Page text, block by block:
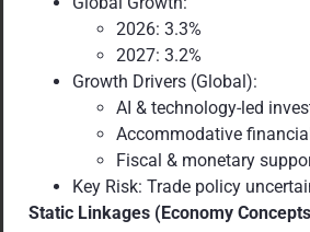
2026: 3.3%
2027: 3.2%
Growth Drivers (Global):
AI & technology-led
Accommodative
Fiscal & monetary
Key Risk: Trade policy
Static Linkages (Economy